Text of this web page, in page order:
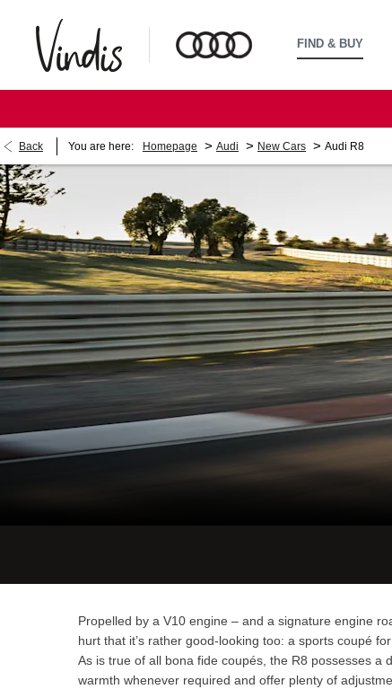
FIND & BUY
Back You are here: Homepage > Audi > New Cars > Audi R8
Propelled by a V10 engine – and a signature engine
hurt that it’s rather good-looking too: a sports coupé
As is true of all bona fide coupés, the R8 possesses
warmth whenever required and offer plenty of